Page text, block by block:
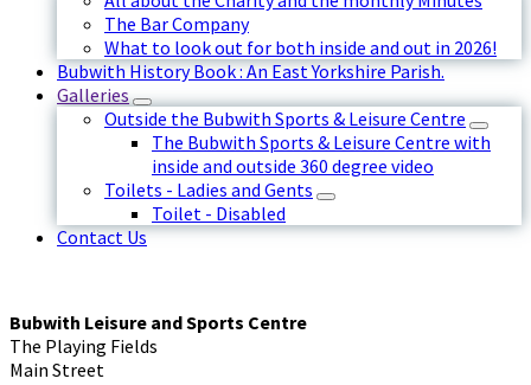
The Bar Company
What to look out for both inside and out in 2026!
Bubwith History Book : An East Yorkshire Parish.
Galleries
Outside the Bubwith Sports & Leisure Centre
The Bubwith Sports & Leisure Centre with
inside and outside 360 degree video
Toilets - Ladies and Gents
Toilet - Disabled
Contact Us
Bubwith Leisure and Sports Centre
The Playing Fields
Main Street